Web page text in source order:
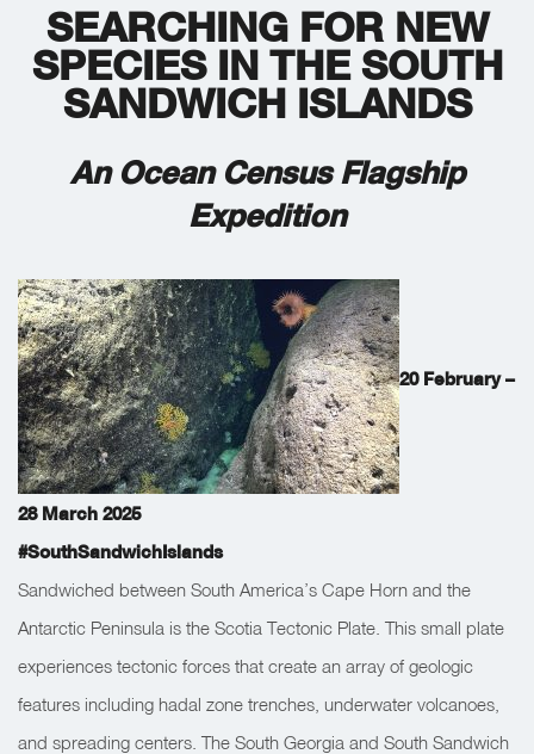
SEARCHING FOR NEW
SPECIES IN THE SOUTH
SANDWICH ISLANDS
An Ocean Census Flagship
Expedition
20 February –
28 March 2025
#SouthSandwichIslands
Sandwiched between South America’s Cape Horn and the
Antarctic Peninsula is the Scotia Tectonic Plate. This small plate
experiences tectonic forces that create an array of geologic
features including hadal zone trenches, underwater volcanoes,
and spreading centers. The South Georgia and South Sandwich